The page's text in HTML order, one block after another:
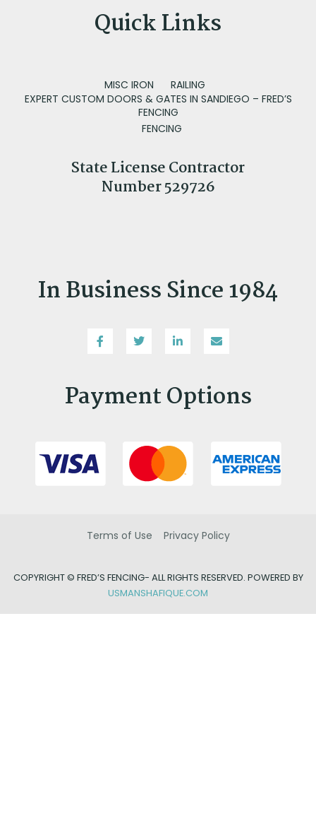
Quick Links
MISC IRON
RAILING
EXPERT CUSTOM DOORS & GATES IN SANDIEGO – FRED’S
FENCING
FENCING
State License Contractor
Number 529726
In Business Since 1984
Payment Options
Terms of Use Privacy Policy
COPYRIGHT © FRED’S FENCING- ALL RIGHTS RESERVED. POWERED BY
USMANSHAFIQUE.COM